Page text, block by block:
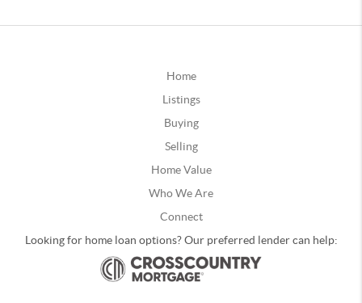
Home
Listings
Buying
Selling
Home Value
Who We Are
Connect
Looking for home loan options? Our preferred lender can help: